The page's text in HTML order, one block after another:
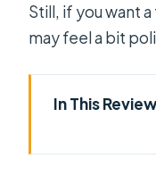
Still, if you want
may feel a bit
In This Review
work